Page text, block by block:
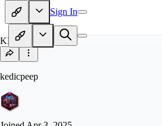
Sign In
KE
kedicpeep